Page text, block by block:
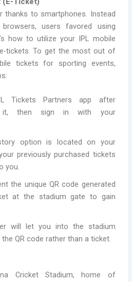
thanks to smartphones. Instead
users favored using
how to utilize your IPL mobile
tickets. To get the most out of
tickets for sporting events,
Tickets Partners app after
it, then sign in with your
option is located on your
previously purchased tickets
you.
the unique QR code generated
at the stadium gate to gain
will let you into the stadium
QR code rather than a ticket.
Cricket Stadium, home of